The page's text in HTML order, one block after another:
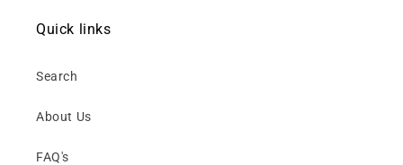
Quick links
Search
About Us
FAQ's